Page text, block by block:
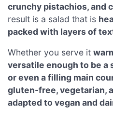
crunchy pistachios, and
result is a salad that is
packed with layers of
Whether you serve it
versatile enough to be a
or even a filling main
gluten-free, vegetarian,
adapted to vegan and